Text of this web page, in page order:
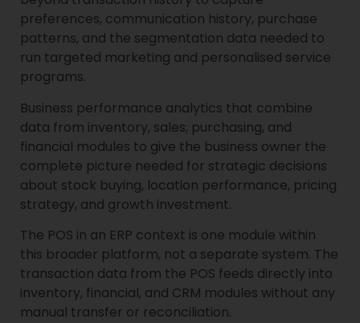
preferences, communication history, purchase
patterns, and the segmentation data needed to
run targeted marketing and personalised service
programs.
Business performance analytics that combine
data from inventory, sales, purchasing, and
financial modules to give the business owner the
complete picture needed for strategic decisions
about stock buying, location performance, pricing
strategy, and growth investment.
The POS in an ERP context is one module within
this broader platform, not a separate system. The
transaction data from the POS feeds directly into
inventory, financial, and CRM modules without any
manual transfer or reconciliation.